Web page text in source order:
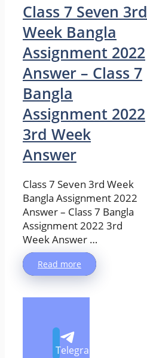
Class 7 Seven 3rd
Week Bangla
Assignment 2022
Answer – Class 7
Bangla
Assignment 2022
3rd Week
Answer
Class 7 Seven 3rd Week
Bangla Assignment 2022
Answer – Class 7 Bangla
Assignment 2022 3rd
Week Answer …
Read more
Telegram